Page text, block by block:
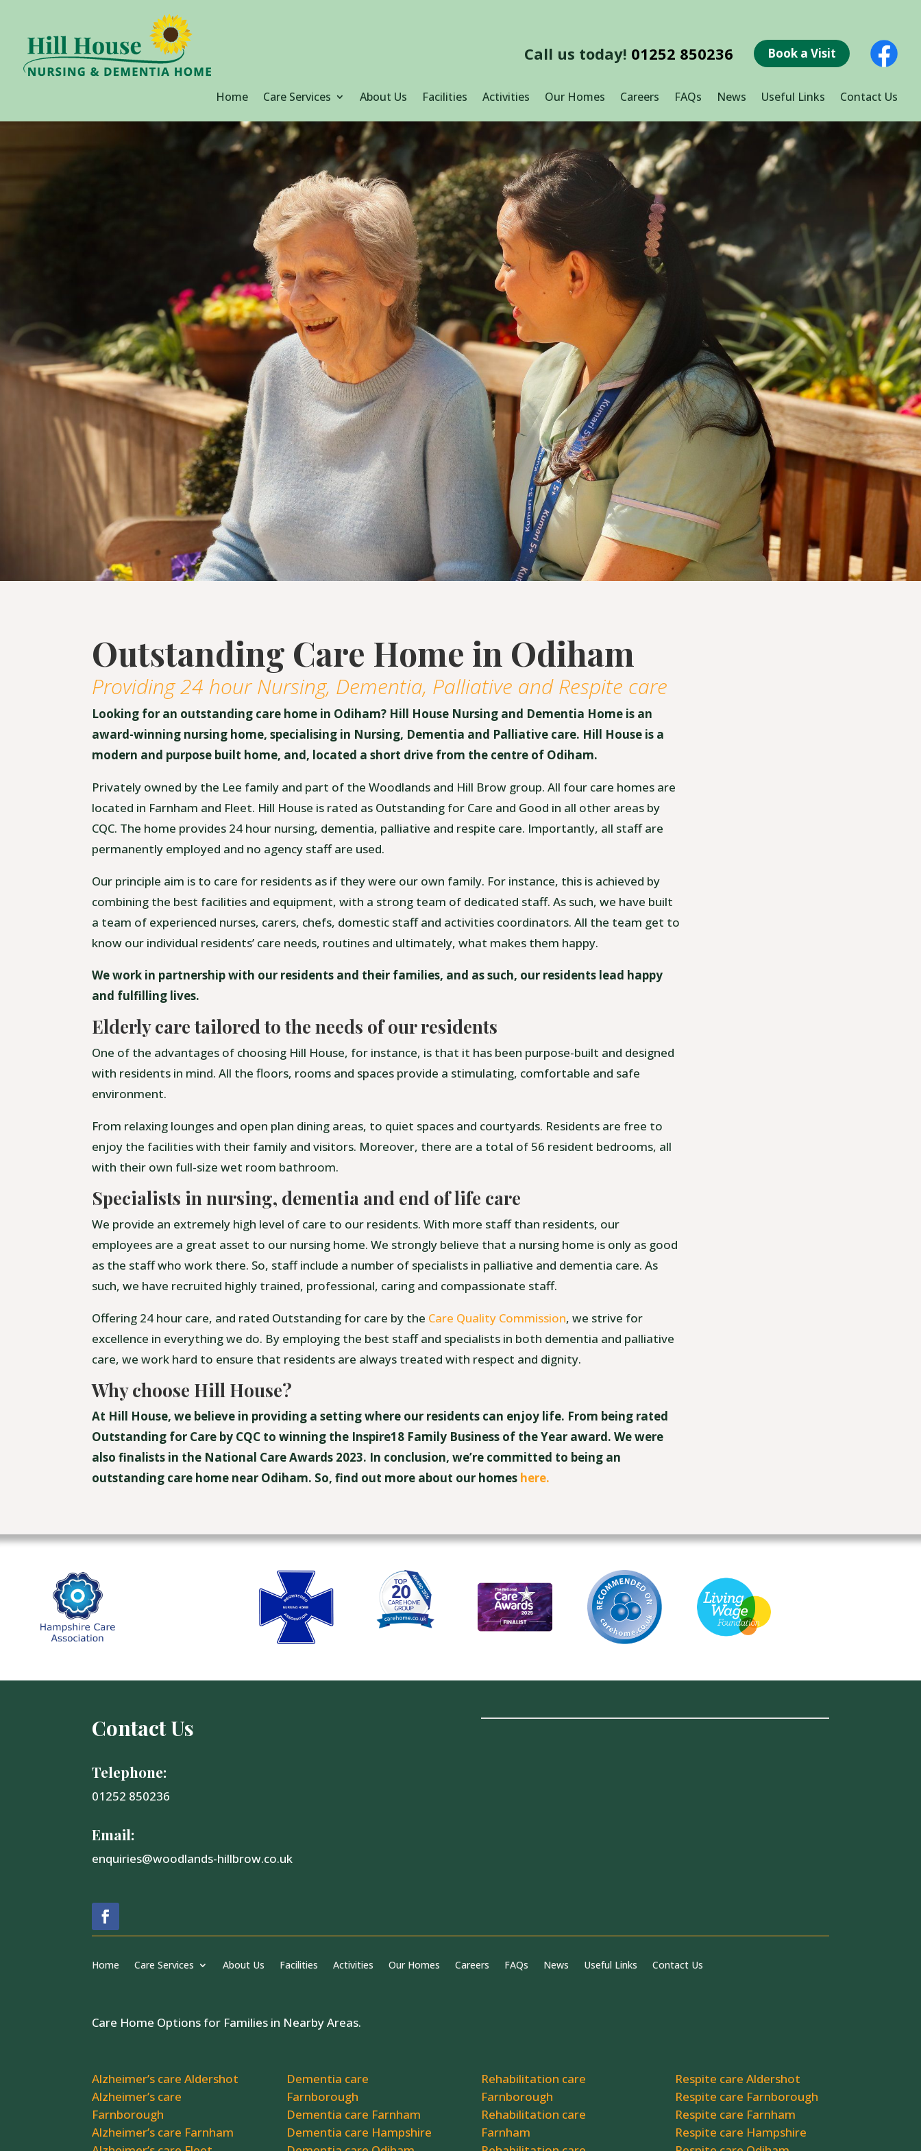
Book a Visit
Call us today! 01252 850236
Home Care Services About Us Facilities Activities Our Homes Careers FAQs News Useful Links Contact Us
Outstanding Care Home in Odiham
Providing 24 hour Nursing, Dementia, Palliative and Respite care
Looking for an outstanding care home in Odiham? Hill House Nursing and Dementia Home is an
award-winning nursing home, specialising in Nursing, Dementia and Palliative care. Hill House is a
modern and purpose built home, and, located a short drive from the centre of Odiham.
Privately owned by the Lee family and part of the Woodlands and Hill Brow group. All four care homes are
located in Farnham and Fleet. Hill House is rated as Outstanding for Care and Good in all other areas by
CQC. The home provides 24 hour nursing, dementia, palliative and respite care. Importantly, all staff are
permanently employed and no agency staff are used.
Our principle aim is to care for residents as if they were our own family. For instance, this is achieved by
combining the best facilities and equipment, with a strong team of dedicated staff. As such, we have built
a team of experienced nurses, carers, chefs, domestic staff and activities coordinators. All the team get to
know our individual residents’ care needs, routines and ultimately, what makes them happy.
We work in partnership with our residents and their families, and as such, our residents lead happy
and fulfilling lives.
Elderly care tailored to the needs of our residents
One of the advantages of choosing Hill House, for instance, is that it has been purpose-built and designed
with residents in mind. All the floors, rooms and spaces provide a stimulating, comfortable and safe
environment.
From relaxing lounges and open plan dining areas, to quiet spaces and courtyards. Residents are free to
enjoy the facilities with their family and visitors. Moreover, there are a total of 56 resident bedrooms, all
with their own full-size wet room bathroom.
Specialists in nursing, dementia and end of life care
We provide an extremely high level of care to our residents. With more staff than residents, our
employees are a great asset to our nursing home. We strongly believe that a nursing home is only as good
as the staff who work there. So, staff include a number of specialists in palliative and dementia care. As
such, we have recruited highly trained, professional, caring and compassionate staff.
Offering 24 hour care, and rated Outstanding for care by the Care Quality Commission, we strive for
excellence in everything we do. By employing the best staff and specialists in both dementia and palliative
care, we work hard to ensure that residents are always treated with respect and dignity.
Why choose Hill House?
At Hill House, we believe in providing a setting where our residents can enjoy life. From being rated
Outstanding for Care by CQC to winning the Inspire18 Family Business of the Year award. We were
also finalists in the National Care Awards 2023. In conclusion, we’re committed to being an
outstanding care home near Odiham. So, find out more about our homes here.
Contact Us
Telephone:
01252 850236
Email:
enquiries@woodlands-hillbrow.co.uk
Home Care Services About Us Facilities Activities Our Homes Careers FAQs News Useful Links Contact Us
Care Home Options for Families in Nearby Areas.
Alzheimer’s care Aldershot
Alzheimer’s care
Farnborough
Alzheimer’s care Farnham
Dementia care
Farnborough
Dementia care Farnham
Dementia care Hampshire
Rehabilitation care
Farnborough
Rehabilitation care
Farnham
Respite care Aldershot
Respite care Farnborough
Respite care Farnham
Respite care Hampshire